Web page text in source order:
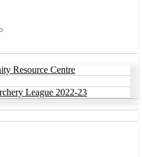
Resource Centre
League 2022-23